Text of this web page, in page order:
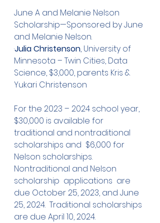
June A and Melanie Nelson
Scholarship—Sponsored by June
and Melanie Nelson.
·Julia Christenson, University of
Minnesota – Twin Cities, Data
Science, $3,000, parents Kris &
Yukari Christenson
For the 2023 – 2024 school year,
$30,000 is available for
traditional and nontraditional
scholarships and  $6,000 for
Nelson scholarships.
Nontraditional and Nelson
scholarship  applications  are
due October 25, 2023, and June
25, 2024.  Traditional scholarships
are due April 10, 2024.